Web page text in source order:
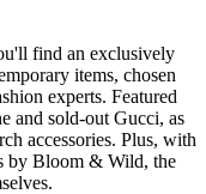
find an exclusively
items, chosen
experts. Featured
and sold-out Gucci, as
accessories. Plus, with
by Bloom & Wild, the